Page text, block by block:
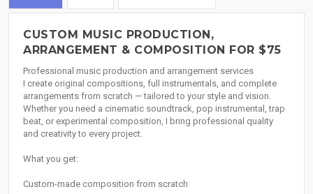
CUSTOM MUSIC PRODUCTION,
ARRANGEMENT & COMPOSITION FOR $75
Professional music production and arrangement services
I create original compositions, full instrumentals, and complete
arrangements from scratch — tailored to your style and vision.
Whether you need a cinematic soundtrack, pop instrumental, trap
beat, or experimental composition, I bring professional quality
and creativity to every project.
What you get:
Custom-made composition from scratch